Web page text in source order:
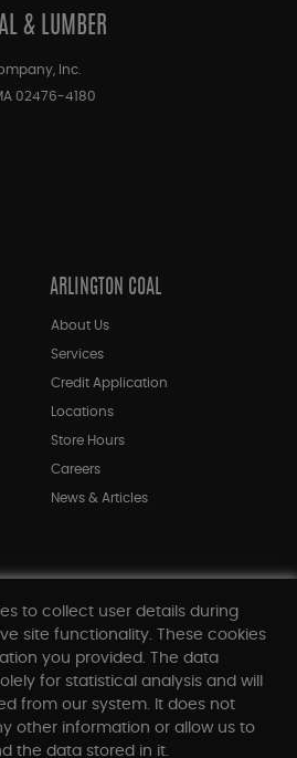
& LUMBER
Inc.
02476-4180
ARLINGTON COAL
About Us
Services
Credit Application
Locations
Store Hours
Careers
News & Articles
to collect user details during
site functionality. These cookies
you provided. The data
for statistical analysis and will
from our system. It does not
other information or allow us to
the data stored in it.